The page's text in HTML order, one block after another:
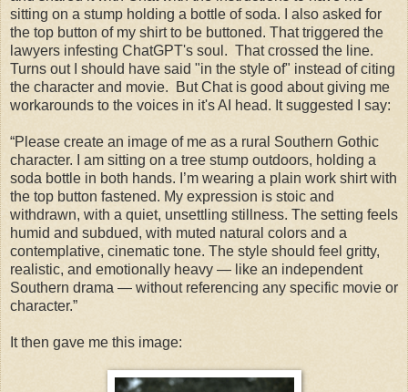
sitting on a stump holding a bottle of soda. I also asked for
the top button of my shirt to be buttoned. That triggered the
lawyers infesting ChatGPT's soul. That crossed the line.
Turns out I should have said "in the style of" instead of citing
the character and movie. But Chat is good about giving me
workarounds to the voices in it's AI head. It suggested I say:
“Please create an image of me as a rural Southern Gothic
character. I am sitting on a tree stump outdoors, holding a
soda bottle in both hands. I’m wearing a plain work shirt with
the top button fastened. My expression is stoic and
withdrawn, with a quiet, unsettling stillness. The setting feels
humid and subdued, with muted natural colors and a
contemplative, cinematic tone. The style should feel gritty,
realistic, and emotionally heavy — like an independent
Southern drama — without referencing any specific movie or
character.”
It then gave me this image: